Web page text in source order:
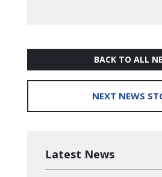
BACK TO ALL
NEXT NEWS
Latest News